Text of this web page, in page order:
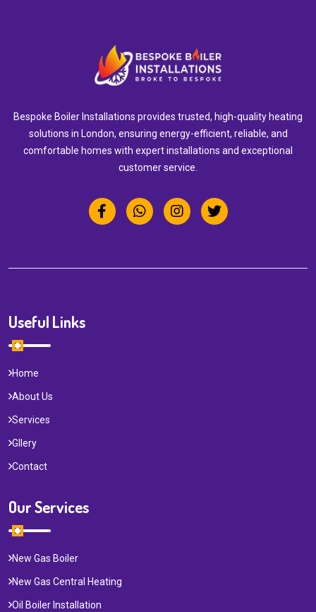
Bespoke Boiler Installations provides trusted, high-quality heating
solutions in London, ensuring energy-efficient, reliable, and
comfortable homes with expert installations and exceptional
customer service.
Useful Links
Home
About Us
Services
Gllery
Contact
Our Services
New Gas Boiler
New Gas Central Heating
Oil Boiler Installation